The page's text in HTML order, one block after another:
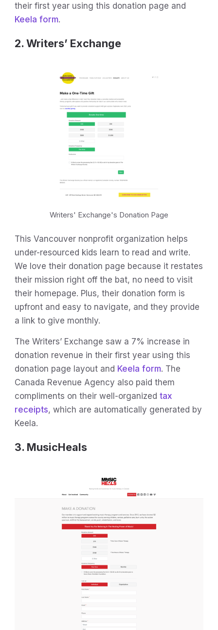
their first year using this donation page and
Keela form.
2. Writers’ Exchange
Writers' Exchange's Donation Page
This Vancouver nonprofit organization helps
under-resourced kids learn to read and write.
We love their donation page because it restates
their mission right off the bat, no need to visit
their homepage. Plus, their donation form is
upfront and easy to navigate, and they provide
a link to give monthly.
The Writers’ Exchange saw a 7% increase in
donation revenue in their first year using this
donation page layout and Keela form. The
Canada Revenue Agency also paid them
compliments on their well-organized tax
receipts, which are automatically generated by
Keela.
3. MusicHeals